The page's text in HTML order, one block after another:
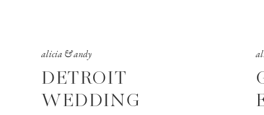
DETROIT
WEDDING
alicia & andy